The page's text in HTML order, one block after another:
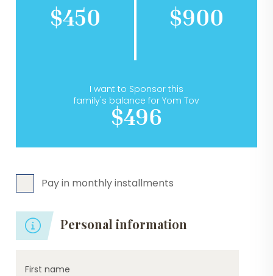
$450 $900
I want to Sponsor this
family's balance for Yom Tov
$496
Pay in monthly installments
Personal information
First name